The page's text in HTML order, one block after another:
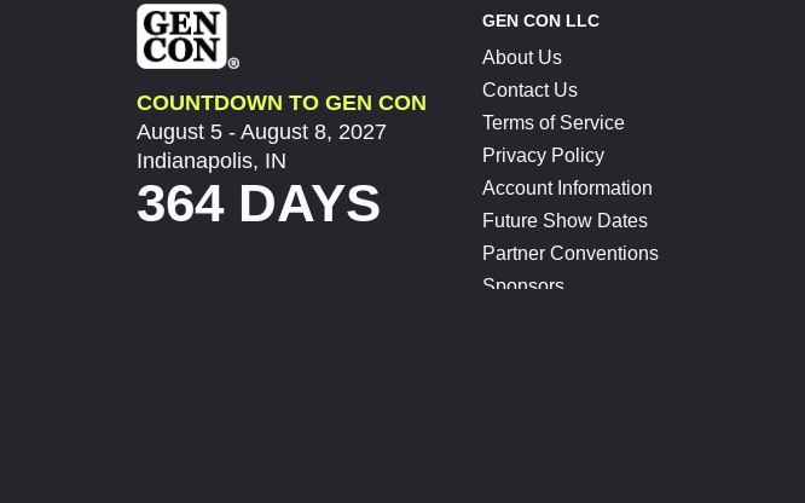
COUNTDOWN TO GEN CON
August 5 - August 8, 2027
Indianapolis, IN
364 DAYS
GEN CON LLC
About Us
Contact Us
Terms of Service
Privacy Policy
Account Information
Future Show Dates
Partner Conventions
Sponsors